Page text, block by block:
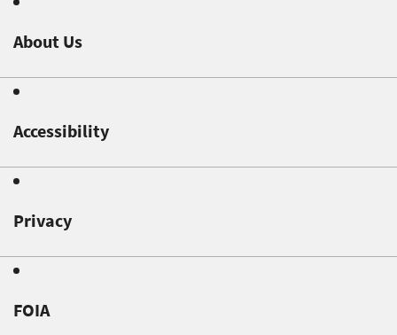
About Us
Accessibility
Privacy
FOIA